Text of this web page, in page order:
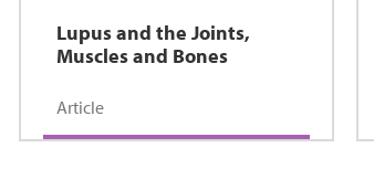
Lupus and the Joints,
Muscles and Bones
Article